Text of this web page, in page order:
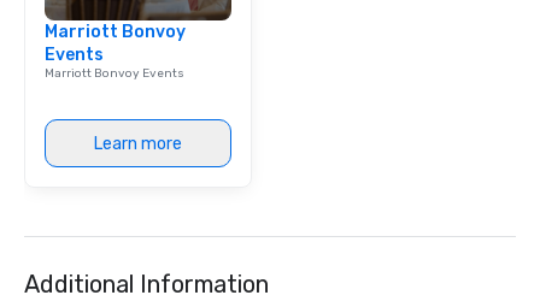
Marriott Bonvoy
Events
Marriott Bonvoy Events
Learn more
Additional Information